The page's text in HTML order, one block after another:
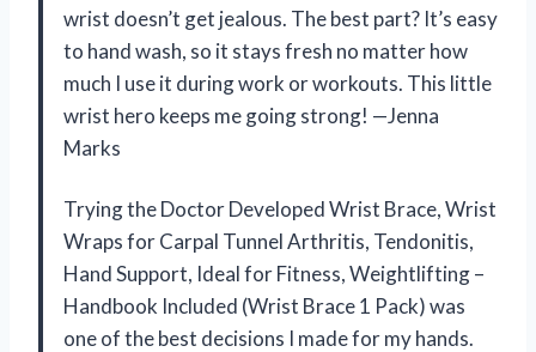
wrist doesn’t get jealous. The best part? It’s easy
to hand wash, so it stays fresh no matter how
much I use it during work or workouts. This little
wrist hero keeps me going strong! —Jenna
Marks
Trying the Doctor Developed Wrist Brace, Wrist
Wraps for Carpal Tunnel Arthritis, Tendonitis,
Hand Support, Ideal for Fitness, Weightlifting –
Handbook Included (Wrist Brace 1 Pack) was
one of the best decisions I made for my hands.